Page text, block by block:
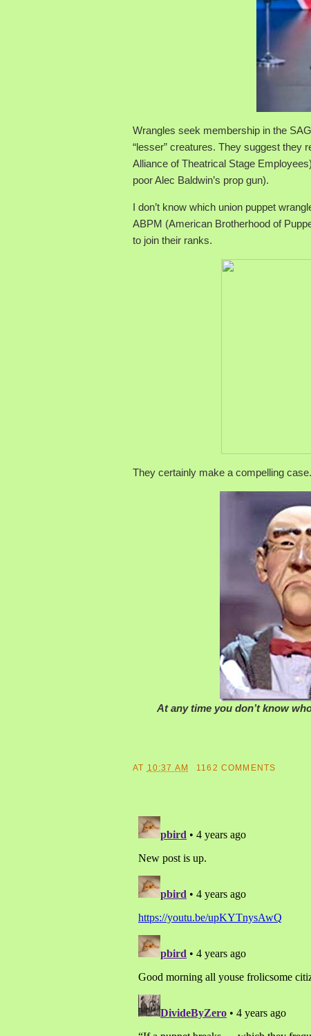
Wrangles seek membership in the
“lesser” creatures. They suggest they
Alliance of Theatrical Stage
poor Alec Baldwin’s prop gun).
I don’t know which union puppet
ABPM (American Brotherhood of
to join their ranks.
They certainly make a compelling case.
At any time you don’t know
AT 10:37 AM 1162 COMMENTS